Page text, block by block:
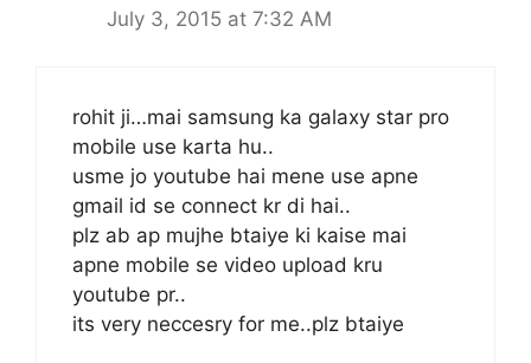
July 3, 2015 at 7:32 AM
rohit ji…mai samsung ka galaxy star pro
mobile use karta hu..
usme jo youtube hai mene use apne
gmail id se connect kr di hai..
plz ab ap mujhe btaiye ki kaise mai
apne mobile se video upload kru
youtube pr..
its very neccesry for me..plz btaiye